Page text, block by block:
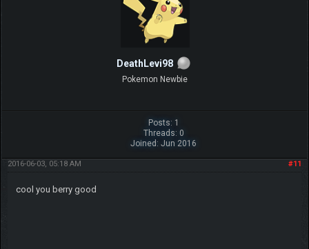
DeathLevi98
Pokemon Newbie
Posts: 1
Threads: 0
Joined: Jun 2016
#11
2016-06-03, 05:18 AM
cool you berry good